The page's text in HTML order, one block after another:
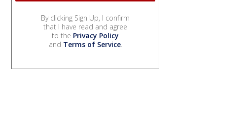
By clicking Sign Up, I confirm
that I have read and agree
to the Privacy Policy
and Terms of Service.